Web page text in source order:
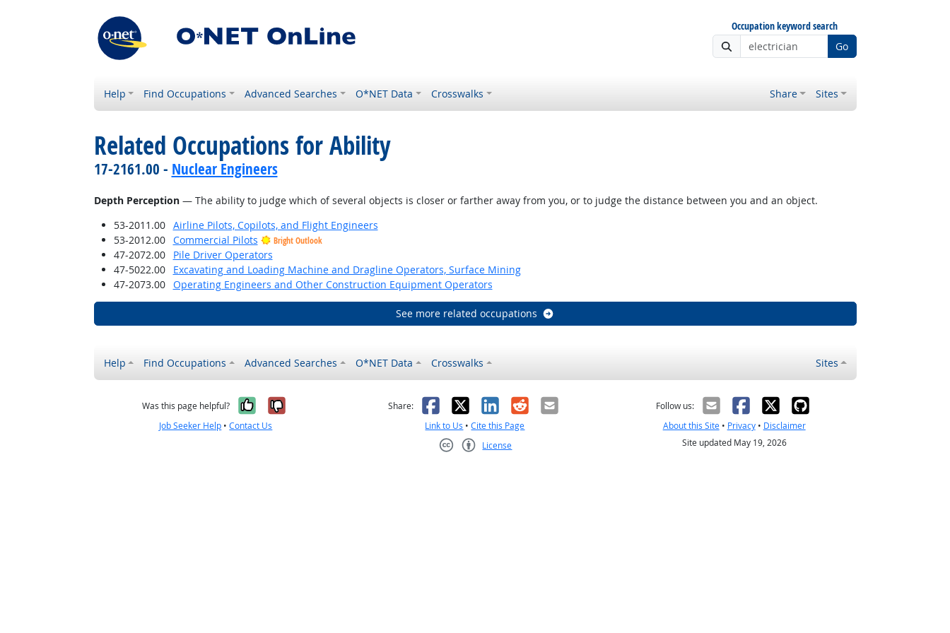
Occupation keyword search
Go
Help Find Occupations Advanced Searches O*NET Data Crosswalks Share Sites
Related Occupations for Ability
17-2161.00 - Nuclear Engineers
Depth Perception— The ability to judge which of several objects is closer or farther away from you, or to judge the distance between you and an object.
53-2011.00
Airline Pilots, Copilots, and Flight Engineers
53-2012.00
Commercial Pilots Bright Outlook
47-2072.00
Pile Driver Operators
47-5022.00
Excavating and Loading Machine and Dragline Operators, Surface Mining
47-2073.00
Operating Engineers and Other Construction Equipment Operators
See more related occupations
Help Find Occupations Advanced Searches O*NET Data Crosswalks Sites
Was this page helpful? Yes, it was helpful
No, it was not helpful
Job Seeker Help •Contact Us
Share: Facebook
X LinkedIn
RedditEmail
Link to Us •Cite this Page
License
Follow us:
About this Site• Privacy• Disclaimer
Site updated May 19, 2026